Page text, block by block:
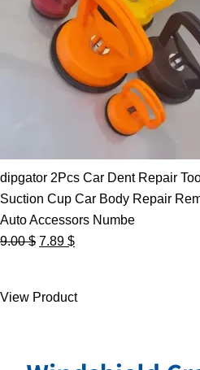
dipgator 2Pcs Car Dent Repair
Suction Cup Car Body Repair
Auto Accessors Numbe
9.00$ Original
9.00 $.
7.89 $Current
7.89 $.
View Product